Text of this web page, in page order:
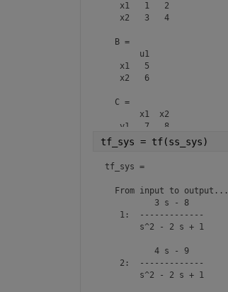
   x1   1   2
   x2   3   4
  B =
       u1
   x1   5
   x2   6
  C =
       x1  x2
   y1   7   8
   y2   9  10
  D =
       u1
   y1   0
   x1  11  12
   x2  13  14
tf_sys = tf(ss_sys)
tf_sys =
  From input to output...
          3 s - 8
   1:  -------------
       s^2 - 2 s + 1
          4 s - 9
   2:  -------------
       s^2 - 2 s + 1